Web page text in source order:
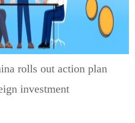
rolls out action plan
investment